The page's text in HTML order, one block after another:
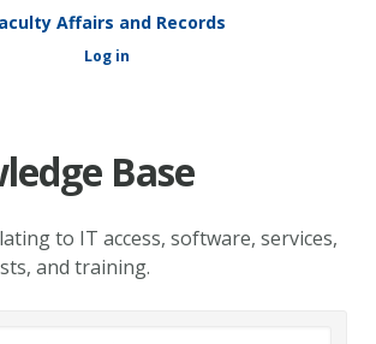
Affairs and Records
Log in
Base
to IT access, software, services,
and training.